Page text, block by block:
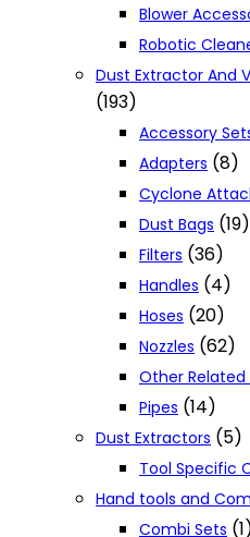
Blower
Robotic
Dust Extractor And
(193)
Accessory
Adapters (8)
Cyclone
Dust Bags (19)
Filters (36)
Handles (4)
Hoses (20)
Nozzles (62)
Other Related
Pipes (14)
Dust Extractors (5)
Tool Specific
Hand tools and
Combi Sets